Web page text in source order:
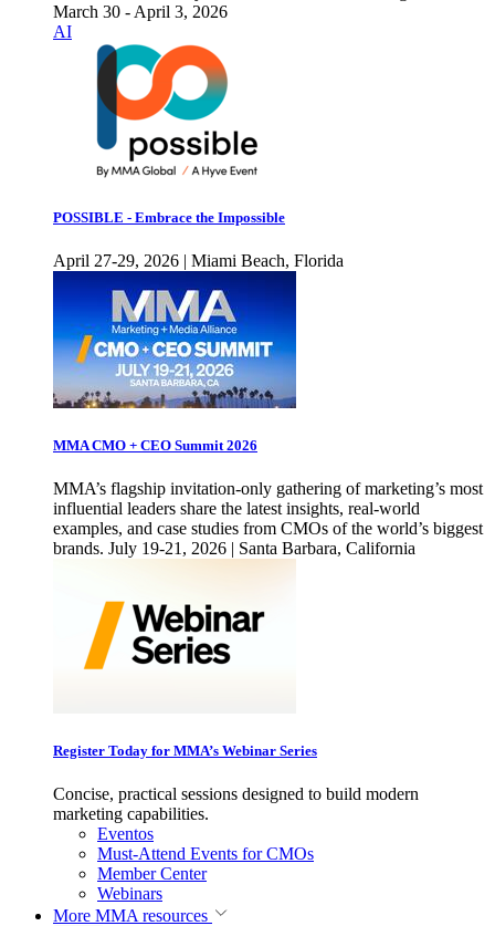
March 30 - April 3, 2026
AI
POSSIBLE - Embrace the Impossible
April 27-29, 2026 | Miami Beach, Florida
MMA CMO + CEO Summit 2026
MMA’s flagship invitation-only gathering of marketing’s most
influential leaders share the latest insights, real-world
examples, and case studies from CMOs of the world’s biggest
brands. July 19-21, 2026 | Santa Barbara, California
Register Today for MMA’s Webinar Series
Concise, practical sessions designed to build modern
marketing capabilities.
Eventos
Must-Attend Events for CMOs
Member Center
Webinars
More MMA resources